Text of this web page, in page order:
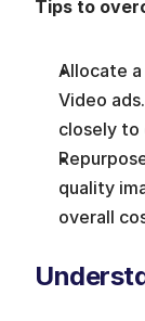
Tips to
Allocate
Video
closely to
quality
overall